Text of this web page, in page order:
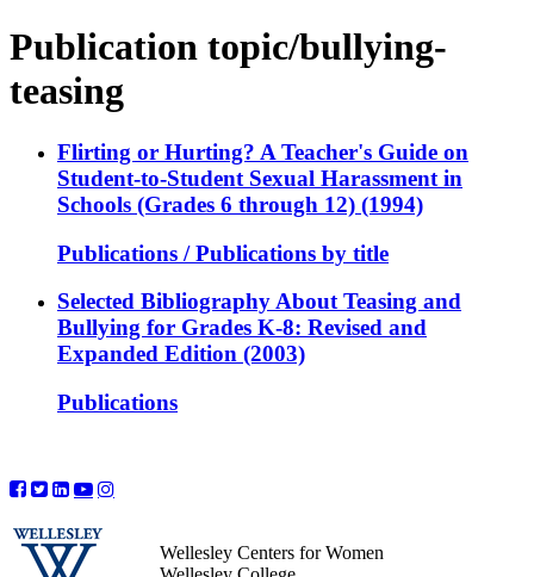
Publication topic/bullying-
teasing
Flirting or Hurting? A Teacher's Guide on
Student-to-Student Sexual Harassment in
Schools (Grades 6 through 12) (1994)
Publications / Publications by title
Selected Bibliography About Teasing and
Bullying for Grades K-8: Revised and
Expanded Edition (2003)
Publications
Wellesley Centers for Women